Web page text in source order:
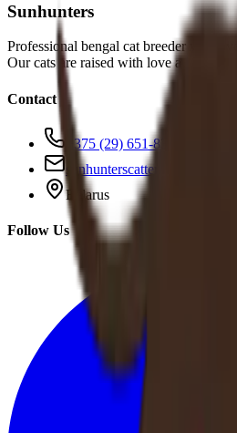
Sunhunters
Professional bengal cat breeder with
Our cats are raised with love and care
Contact
+375 (29) 651-83-95
sunhunterscattery@gmail.com
Belarus
Follow Us